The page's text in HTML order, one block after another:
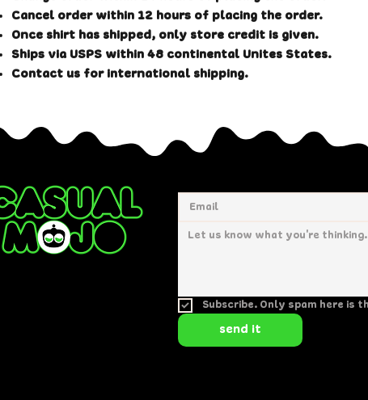
check your correct size before placing order. Other items in
may be shipped seperately or collected and shipped together.
#CASUALMOJO
Cancel order within 12 hours of placing the order.
Once shirt has shipped, only store credit is given.
Ships via USPS within 48 continental Unites States.
Contact us for international shipping.
Subscribe. Only spam here is
send it